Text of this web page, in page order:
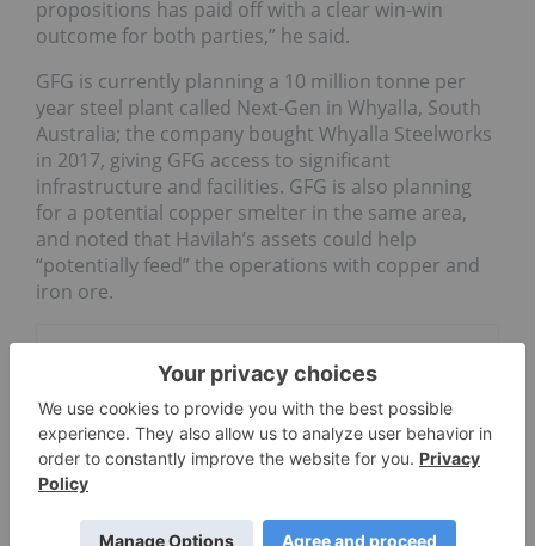
propositions has paid off with a clear win-win
outcome for both parties,” he said.
GFG is currently planning a 10 million tonne per
year steel plant called Next-Gen in Whyalla, South
Australia; the company bought Whyalla Steelworks
in 2017, giving GFG access to significant
infrastructure and facilities. GFG is also planning
for a potential copper smelter in the same area,
and noted that Havilah’s assets could help
“potentially feed” the operations with copper and
iron ore.
Maritana Minerals
WA Junior to